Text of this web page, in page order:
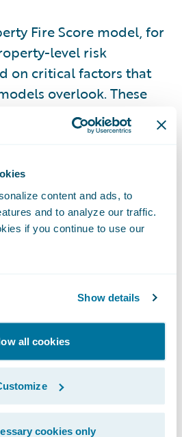
content and ads, to
and to analyze our traffic.
if you continue to use our
Show details
all cookies
cookies only
Fire Score model, for
level risk
on critical factors that
overlook. These
proximity to a fire
including details
the water network
and monthly
the station remains
a property’s ability to
explains. “Most
ignore this data.
not nearly as powerful at
of a property.”